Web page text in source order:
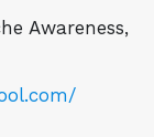
Awareness,